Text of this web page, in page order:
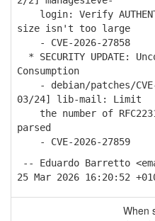
login: Verify
size isn't too large
- CVE-2026-27858
* SECURITY UPDATE:
Consumption
- debian/patches/CVE-
03/24] lib-mail: Limit
the number of
parsed
- CVE-2026-27859
-- Eduardo Barretto
25 Mar 2026 16:20:52
When